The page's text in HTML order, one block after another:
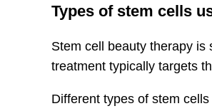
Types of stem cells
Stem cell beauty therapy is
treatment typically targets
Different types of stem